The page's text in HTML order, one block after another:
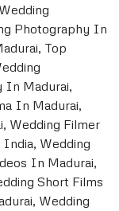
Photography In
Top
In Madurai,
In Madurai,
Wedding Filmer
Wedding
In Madurai,
Short Films
Wedding